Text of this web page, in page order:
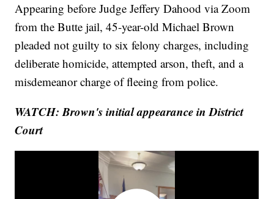
Appearing before Judge Jeffery Dahood via Zoom
from the Butte jail, 45-year-old Michael Brown
pleaded not guilty to six felony charges, including
deliberate homicide, attempted arson, theft, and a
misdemeanor charge of fleeing from police.
WATCH: Brown's initial appearance in District
Court